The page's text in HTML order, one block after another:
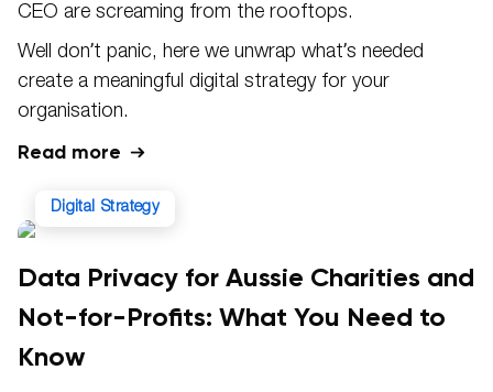
CEO are screaming from the rooftops.
Well don’t panic, here we unwrap what’s needed
create a meaningful digital strategy for your
organisation.
Read more
Digital Strategy
Data Privacy for Aussie Charities and
Not-for-Profits: What You Need to
Know